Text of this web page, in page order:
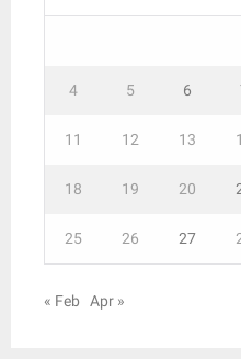
4 5 6
11 12 13
18 19 20
25 26 27
« Feb Apr »